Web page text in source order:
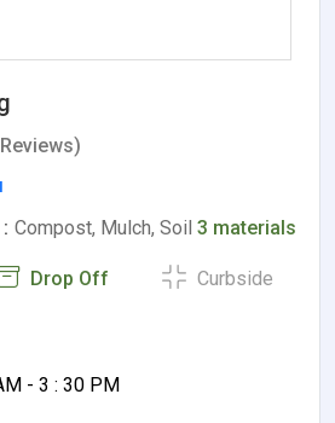
Compost, Mulch, Soil 3 materials
Drop Off Curbside
- 3 : 30 PM